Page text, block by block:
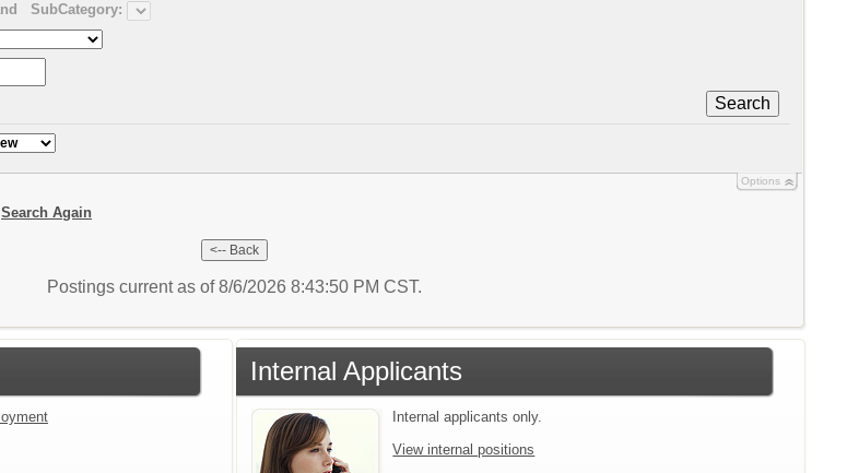
SubCategory:
Search
Options
Search Again
Postings current as of 8/6/2026 8:43:50 PM CST.
Internal Applicants
Internal applicants only.
View internal positions